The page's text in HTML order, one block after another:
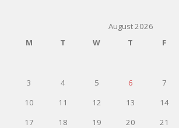
August 2026
M
T W T F
3
4 5 6 7
10
11 12 13 14
17
18 19 20 21